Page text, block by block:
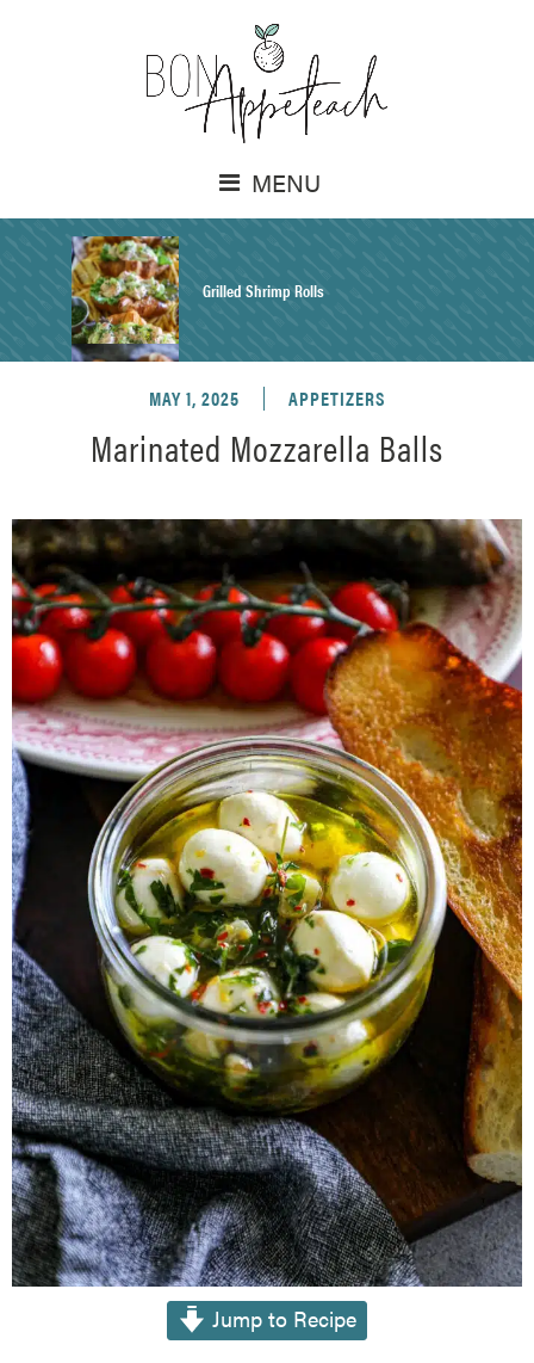
MENU
Grilled Shrimp Rolls
Honey Mustard Chicken Salad Recipe
Herb Salt Recipe
Nashville Hot Chicken Sandwich
Recipe
Aleppo Pepper Chili Crunch Recipe
Coconut Corn Chowder Poached Cod
Charred Tomato Butter Recipe
MAY 1, 2025 APPETIZERS
Marinated Mozzarella Balls
Jump to Recipe